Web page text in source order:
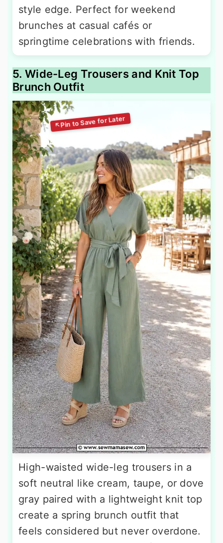
style edge. Perfect for weekend
brunches at casual cafés or
springtime celebrations with friends.
5. Wide-Leg Trousers and Knit Top
Brunch Outfit
High-waisted wide-leg trousers in a
soft neutral like cream, taupe, or dove
gray paired with a lightweight knit top
create a spring brunch outfit that
feels considered but never overdone.